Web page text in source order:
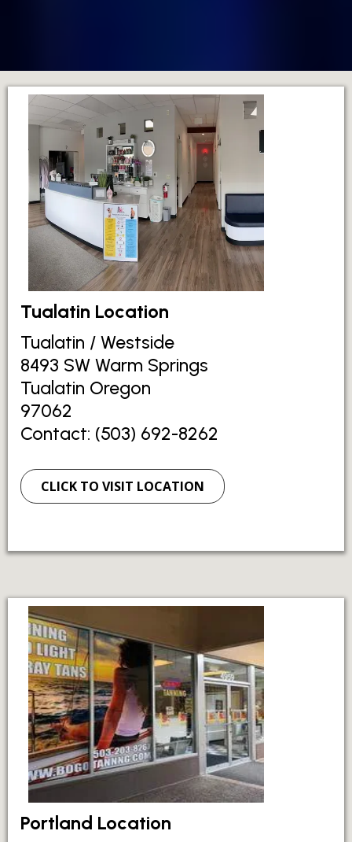
Tualatin Location
Tualatin / Westside
8493 SW Warm Springs
Tualatin Oregon
97062
Contact: (503) 692-8262
CLICK TO VISIT LOCATION
Portland Location